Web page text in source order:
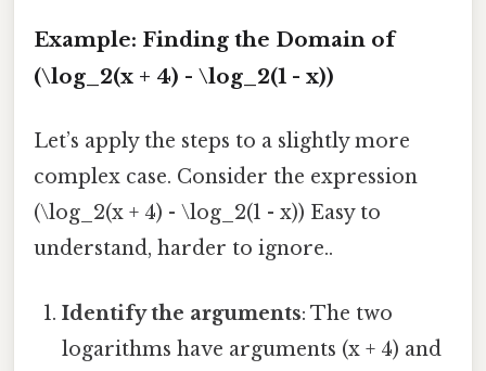
Example: Finding the Domain of
(\log_2(x + 4) - \log_2(1 - x))
Let’s apply the steps to a slightly more
complex case. Consider the expression
(\log_2(x + 4) - \log_2(1 - x)) Easy to
understand, harder to ignore..
Identify the arguments: The two
logarithms have arguments (x + 4) and